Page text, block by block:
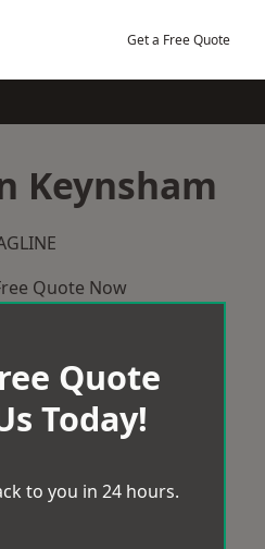
Get a Free Quote
Keynsham
Quote Now
Quote
Today!
to you in 24 hours.